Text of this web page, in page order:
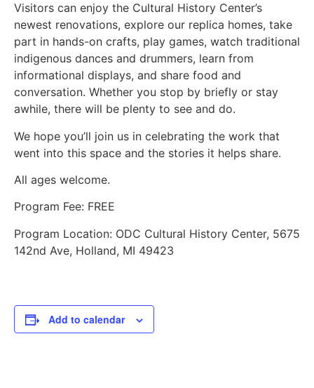
Visitors can enjoy the Cultural History Center’s
newest renovations, explore our replica homes, take
part in hands-on crafts, play games, watch traditional
indigenous dances and drummers, learn from
informational displays, and share food and
conversation. Whether you stop by briefly or stay
awhile, there will be plenty to see and do.
We hope you’ll join us in celebrating the work that
went into this space and the stories it helps share.
All ages welcome.
Program Fee: FREE
Program Location: ODC Cultural History Center, 5675
142nd Ave, Holland, MI 49423
Add to calendar